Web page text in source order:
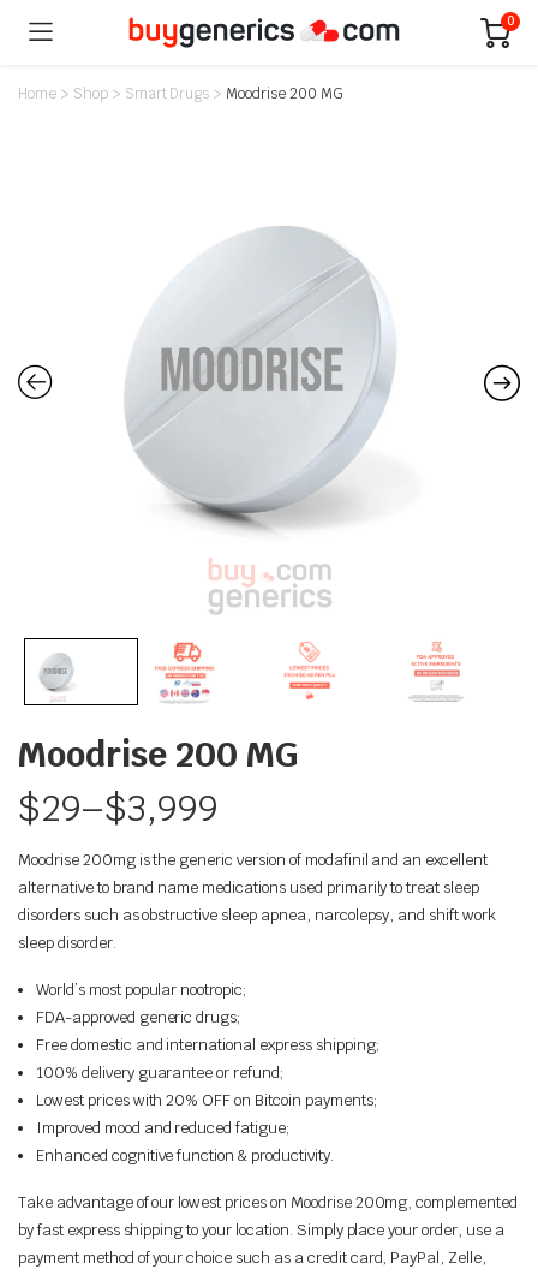
0
Home> Shop> Smart Drugs > Moodrise 200 MG
Moodrise 200 MG
$29–$3,999
Moodrise 200mg is the generic version of modafinil and an excellent
alternative to brand name medications used primarily to treat sleep
disorders such as obstructive sleep apnea, narcolepsy, and shift work
sleep disorder.
World’s most popular nootropic;
FDA-approved generic drugs;
Free domestic and international express shipping;
100% delivery guarantee or refund;
Lowest prices with 20% OFF on Bitcoin payments;
Improved mood and reduced fatigue;
Enhanced cognitive function & productivity.
Take advantage of our lowest prices on Moodrise 200mg, complemented
by fast express shipping to your location. Simply place your order, use a
payment method of your choice such as a credit card, PayPal, Zelle,